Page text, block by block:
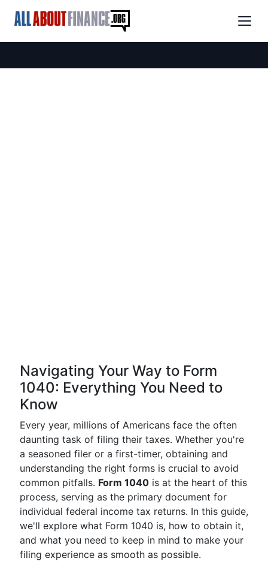
Navigating Your Way to Form
1040: Everything You Need to
Know
Every year, millions of Americans face the often
daunting task of filing their taxes. Whether you're
a seasoned filer or a first-timer, obtaining and
understanding the right forms is crucial to avoid
common pitfalls. Form 1040 is at the heart of this
process, serving as the primary document for
individual federal income tax returns. In this guide,
we'll explore what Form 1040 is, how to obtain it,
and what you need to keep in mind to make your
filing experience as smooth as possible.